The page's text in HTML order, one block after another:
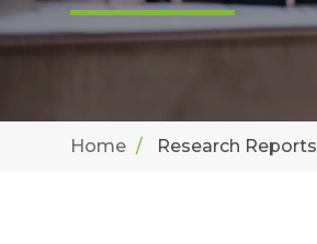
Home Research Reports